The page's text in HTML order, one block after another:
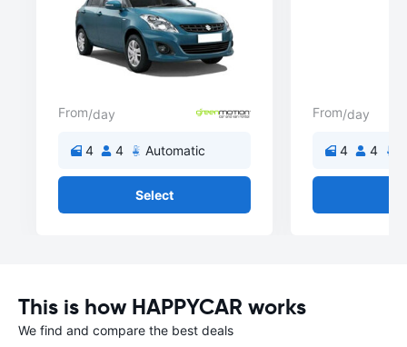
From/day
4 4 Automatic
Select
From/day
4 4
This is how HAPPYCAR works
We find and compare the best deals